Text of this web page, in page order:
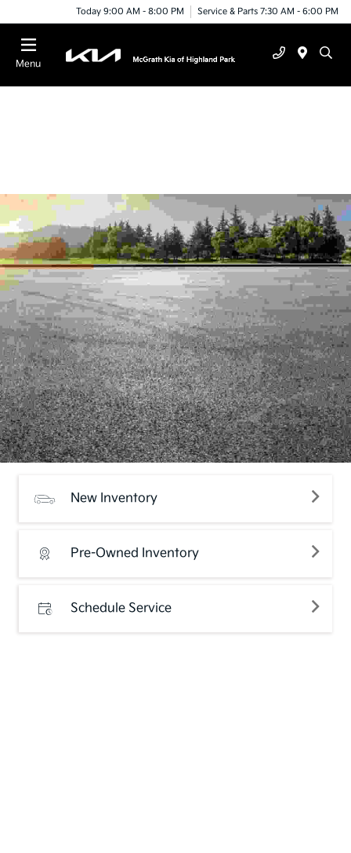
Today 9:00 AM - 8:00 PM Service & Parts 7:30 AM - 6:00 PM
Menu
New Inventory
Pre-Owned Inventory
Schedule Service